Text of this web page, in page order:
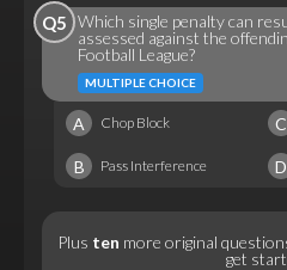
Q5 Which single penalty can
assessed against the
Football League?
MULTIPLE CHOICE
A Chop Block C
B Pass Interference D
Plus ten more original
get